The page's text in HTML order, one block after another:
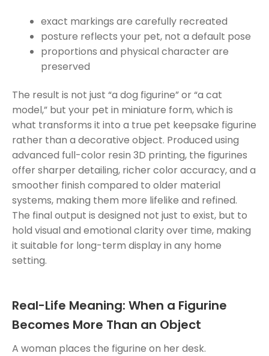
exact markings are carefully recreated
posture reflects your pet, not a default pose
proportions and physical character are
preserved
The result is not just “a dog figurine” or “a cat
model,” but your pet in miniature form, which is
what transforms it into a true pet keepsake figurine
rather than a decorative object. Produced using
advanced full-color resin 3D printing, the figurines
offer sharper detailing, richer color accuracy, and a
smoother finish compared to older material
systems, making them more lifelike and refined.
The final output is designed not just to exist, but to
hold visual and emotional clarity over time, making
it suitable for long-term display in any home
setting.
Real-Life Meaning: When a Figurine
Becomes More Than an Object
A woman places the figurine on her desk.